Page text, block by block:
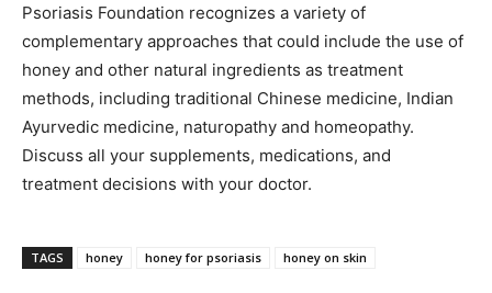
Psoriasis Foundation recognizes a variety of
complementary approaches that could include the use of
honey and other natural ingredients as treatment
methods, including traditional Chinese medicine, Indian
Ayurvedic medicine, naturopathy and homeopathy.
Discuss all your supplements, medications, and
treatment decisions with your doctor.
TAGS honey honey for psoriasis honey on skin